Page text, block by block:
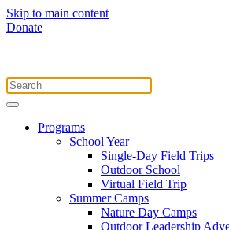
Skip to main content
Donate
Programs
School Year
Single-Day Field Trips
Outdoor School
Virtual Field Trip
Summer Camps
Nature Day Camps
Outdoor Leadership